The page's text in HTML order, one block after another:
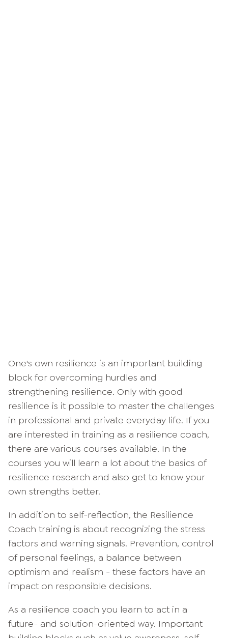
One's own resilience is an important building
block for overcoming hurdles and
strengthening resilience. Only with good
resilience is it possible to master the challenges
in professional and private everyday life. If you
are interested in training as a resilience coach,
there are various courses available. In the
courses you will learn a lot about the basics of
resilience research and also get to know your
own strengths better.
In addition to self-reflection, the Resilience
Coach training is about recognizing the stress
factors and warning signals. Prevention, control
of personal feelings, a balance between
optimism and realism - these factors have an
impact on responsible decisions.
As a resilience coach you learn to act in a
future- and solution-oriented way. Important